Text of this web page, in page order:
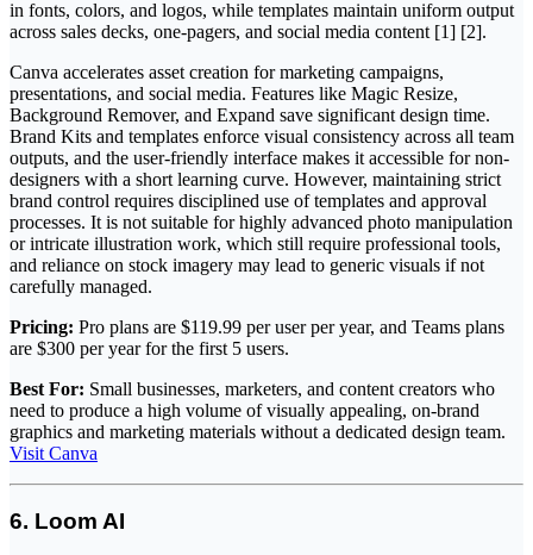
in fonts, colors, and logos, while templates maintain uniform output
across sales decks, one-pagers, and social media content [1] [2].
Canva accelerates asset creation for marketing campaigns,
presentations, and social media. Features like Magic Resize,
Background Remover, and Expand save significant design time.
Brand Kits and templates enforce visual consistency across all team
outputs, and the user-friendly interface makes it accessible for non-
designers with a short learning curve. However, maintaining strict
brand control requires disciplined use of templates and approval
processes. It is not suitable for highly advanced photo manipulation
or intricate illustration work, which still require professional tools,
and reliance on stock imagery may lead to generic visuals if not
carefully managed.
Pricing: Pro plans are $119.99 per user per year, and Teams plans
are $300 per year for the first 5 users.
Best For: Small businesses, marketers, and content creators who
need to produce a high volume of visually appealing, on-brand
graphics and marketing materials without a dedicated design team.
Visit Canva
6. Loom AI